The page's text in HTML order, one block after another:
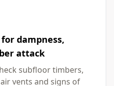
dampness,
attack
subfloor timbers,
vents and signs of